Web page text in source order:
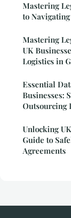
Mastering
to
Mastering
UK
Logistics in
Essential
Businesses:
Outsourcing
Unlocking
Guide to
Agreements